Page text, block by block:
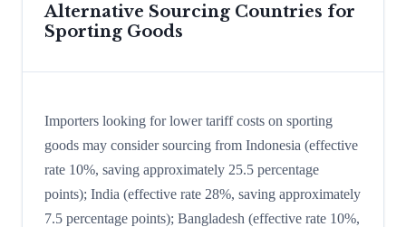
Alternative Sourcing Countries for
Sporting Goods
Importers looking for lower tariff costs on sporting
goods may consider sourcing from Indonesia (effective
rate 10%, saving approximately 25.5 percentage
points); India (effective rate 28%, saving approximately
7.5 percentage points); Bangladesh (effective rate 10%,